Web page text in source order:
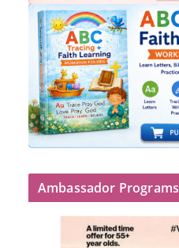
Ambassador Programs